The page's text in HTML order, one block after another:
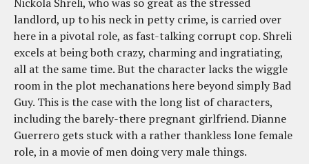
landlord, up to his neck in petty crime, is carried over
here in a pivotal role, as fast-talking corrupt cop. Shreli
excels at being both crazy, charming and ingratiating,
all at the same time. But the character lacks the wiggle
room in the plot mechanations here beyond simply Bad
Guy. This is the case with the long list of characters,
including the barely-there pregnant girlfriend. Dianne
Guerrero gets stuck with a rather thankless lone female
role, in a movie of men doing very male things.